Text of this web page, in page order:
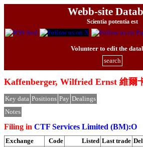
Webb-site
Scientia potentia est
Volunteer to edit the
search
Kaffenberger, Wilfried Ernst 維爾
Key data Positions Pay Dealings
Notes
Filing in CTF Services Limited (BM):O
Exchange Code Listed Last trade